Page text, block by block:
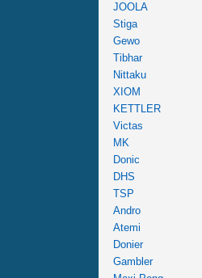
JOOLA
Stiga
Gewo
Tibhar
Nittaku
XIOM
KETTLER
Victas
MK
Donic
DHS
TSP
Andro
Atemi
Donier
Gambler